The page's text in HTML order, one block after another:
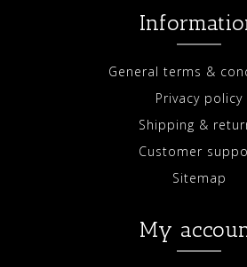
General terms &
Privacy policy
Shipping &
Customer
Sitemap
My